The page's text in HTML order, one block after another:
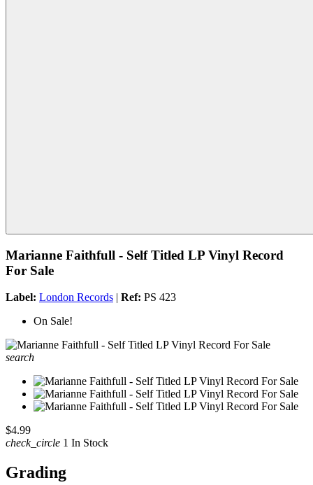
Marianne Faithfull - Self Titled LP Vinyl Record
For Sale
Label: London Records | Ref: PS 423
On Sale!
search
$4.99
check_circle 1 In Stock
Grading